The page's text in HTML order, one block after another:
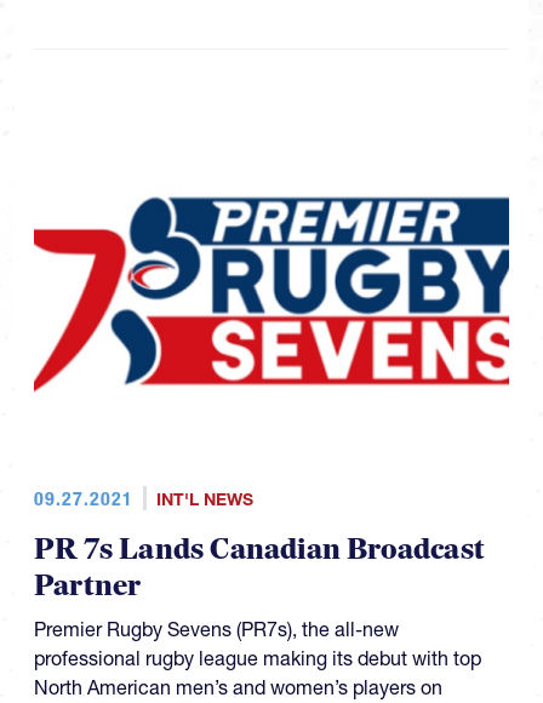
09.27.2021 INT'L NEWS
PR 7s Lands Canadian Broadcast
Partner
Premier Rugby Sevens (PR7s), the all-new
professional rugby league making its debut with top
North American men’s and women’s players on